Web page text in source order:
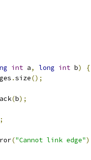
int a, long int b)
{
.size();
(b);
;
("Cannot link edge"